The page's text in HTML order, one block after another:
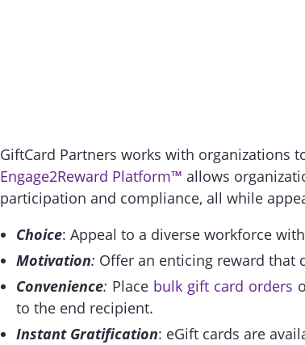
GiftCard Partners works with organizations
Engage2Reward Platform™ allows
participation and compliance, all while
Choice: Appeal to a diverse workforce
Motivation: Offer an enticing reward that
Convenience: Place bulk gift card orders
to the end recipient.
Instant Gratification: eGift cards are